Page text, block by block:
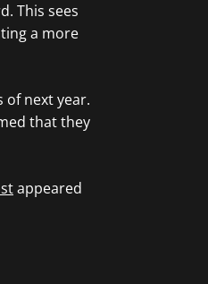
This sees
a more
of next year.
that they
appeared